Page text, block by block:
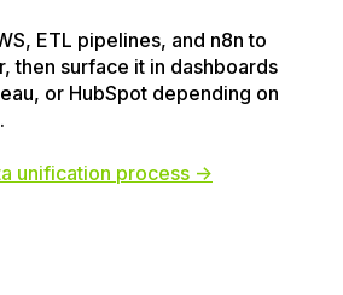
ETL pipelines, and n8n to
then surface it in dashboards
or HubSpot depending on
unification process →